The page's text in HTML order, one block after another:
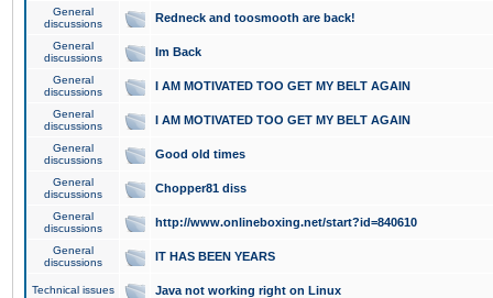
General
discussions
Redneck and toosmooth are back!
General
discussions
Im Back
General
discussions
I AM MOTIVATED TOO GET MY BELT AGAIN
General
discussions
I AM MOTIVATED TOO GET MY BELT AGAIN
General
discussions
Good old times
General
discussions
Chopper81 diss
General
discussions
http://www.onlineboxing.net/start?id=840610
General
discussions
IT HAS BEEN YEARS
Technical issues Java not working right on Linux